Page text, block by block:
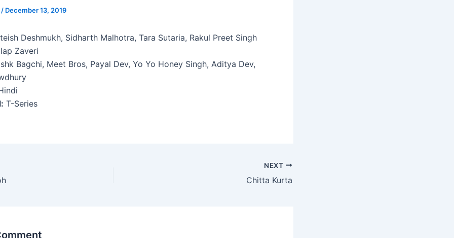
/ December 13, 2019
Deshmukh, Sidharth Malhotra, Tara Sutaria, Rakul Preet Singh
Zaveri
Bagchi, Meet Bros, Payal Dev, Yo Yo Honey Singh, Aditya Dev,
T-Series
NEXT
Chitta Kurta